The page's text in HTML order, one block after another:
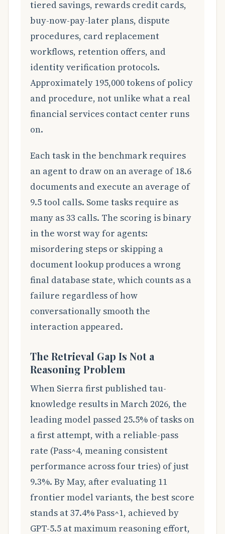
tiered savings, rewards credit cards,
buy-now-pay-later plans, dispute
procedures, card replacement
workflows, retention offers, and
identity verification protocols.
Approximately 195,000 tokens of policy
and procedure, not unlike what a real
financial services contact center runs
on.
Each task in the benchmark requires
an agent to draw on an average of 18.6
documents and execute an average of
9.5 tool calls. Some tasks require as
many as 33 calls. The scoring is binary
in the worst way for agents:
misordering steps or skipping a
document lookup produces a wrong
final database state, which counts as a
failure regardless of how
conversationally smooth the
interaction appeared.
The Retrieval Gap Is Not a
Reasoning Problem
When Sierra first published tau-
knowledge results in March 2026, the
leading model passed 25.5% of tasks on
a first attempt, with a reliable-pass
rate (Pass^4, meaning consistent
performance across four tries) of just
9.3%. By May, after evaluating 11
frontier model variants, the best score
stands at 37.4% Pass^1, achieved by
GPT-5.5 at maximum reasoning effort,